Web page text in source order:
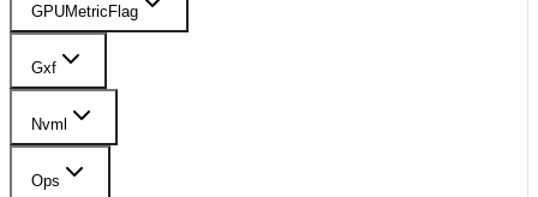
GPUMetricFlag
Gxf
Nvml
Ops